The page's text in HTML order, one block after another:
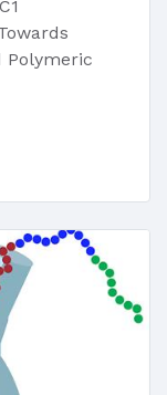
Polymeric